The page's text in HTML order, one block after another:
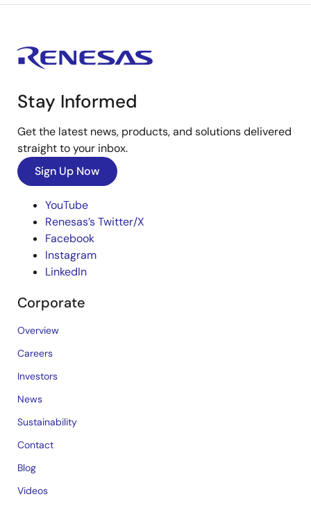
Stay Informed
Get the latest news, products, and solutions delivered
straight to your inbox.
Sign Up Now
YouTube
Renesas’s Twitter/X
Facebook
Instagram
LinkedIn
Corporate
Overview
Careers
Investors
News
Sustainability
Contact
Blog
Videos